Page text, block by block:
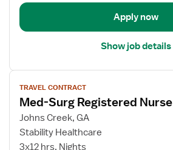
Apply now
Show job details
View
job
details
for
Med-
Surg
TRAVEL CONTRACT
Med-Surg Registered Nurse
Johns Creek, GA
Stability Healthcare
3x12 hrs, Nights